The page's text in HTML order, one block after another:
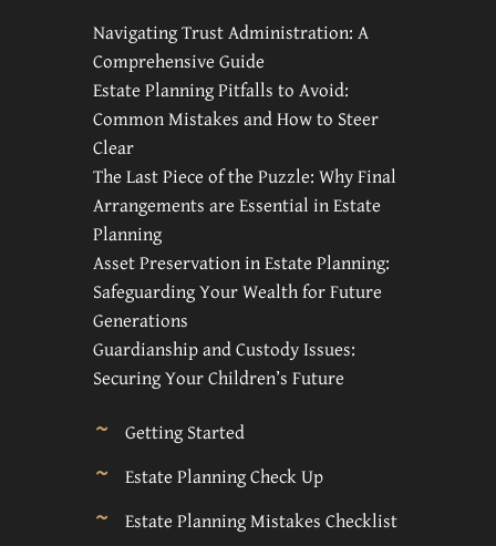
Navigating Trust Administration: A
Comprehensive Guide
Estate Planning Pitfalls to Avoid:
Common Mistakes and How to Steer
Clear
The Last Piece of the Puzzle: Why Final
Arrangements are Essential in Estate
Planning
Asset Preservation in Estate Planning:
Safeguarding Your Wealth for Future
Generations
Guardianship and Custody Issues:
Securing Your Children’s Future
Getting Started
Estate Planning Check Up
Estate Planning Mistakes Checklist